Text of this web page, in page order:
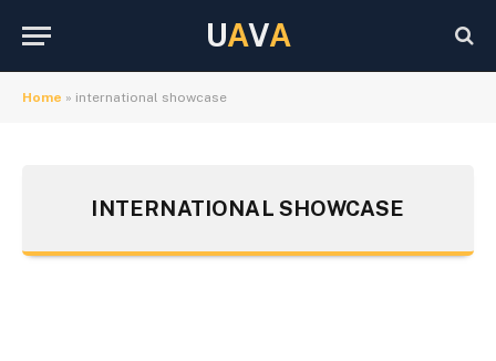
UAVA
Home » international showcase
INTERNATIONAL SHOWCASE